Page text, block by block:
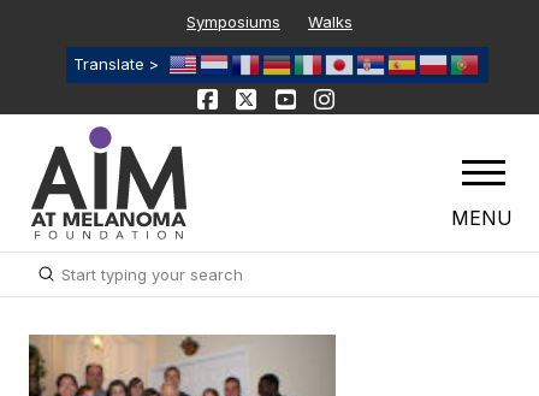
Symposiums Walks
Translate >
MENU
Search
Submit